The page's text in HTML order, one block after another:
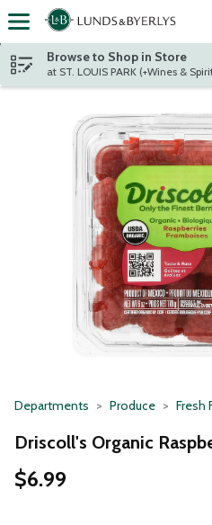
Skip header to page content
Browse to Shop in Store
at ST. LOUIS PARK (+Wines &
Departments Produce Fresh
Driscoll's Organic
$6.99